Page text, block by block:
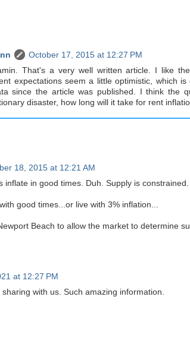
October 17, 2015 at 12:27 PM
That's a very well written article. I like
expectations seem a little optimistic, which
since the article was published. I think the
disaster, how long will it take for rent
18, 2015 at 12:21 AM
inflate in good times. Duh. Supply is constrained.
good times...or live with 3% inflation...
Beach to allow the market to determine
at 12:27 PM
with us. Such amazing information.